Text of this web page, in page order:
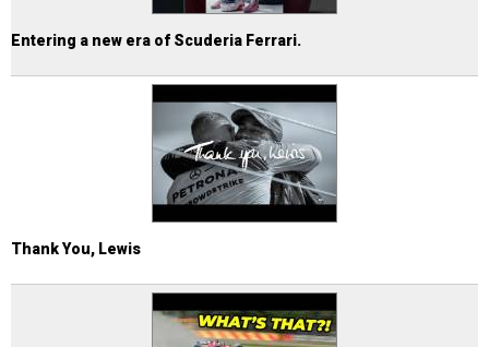
Entering a new era of Scuderia Ferrari.
Thank You, Lewis